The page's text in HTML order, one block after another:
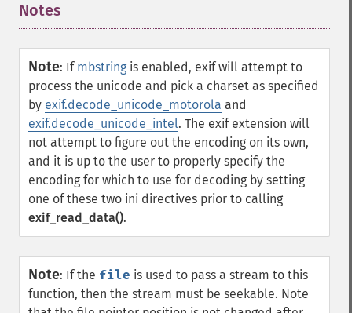
Notes
Note: If mbstring is enabled, exif will attempt to
process the unicode and pick a charset as specified
by exif.decode_unicode_motorola and
exif.decode_unicode_intel. The exif extension will
not attempt to figure out the encoding on its own,
and it is up to the user to properly specify the
encoding for which to use for decoding by setting
one of these two ini directives prior to calling
exif_read_data().
Note: If the file is used to pass a stream to this
function, then the stream must be seekable. Note